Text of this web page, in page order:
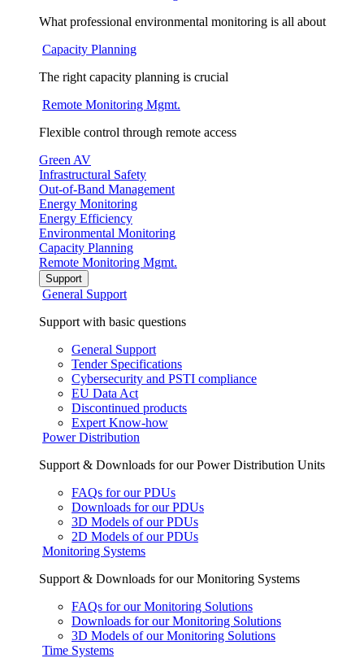
What professional environmental monitoring is all about
Capacity Planning
The right capacity planning is crucial
Remote Monitoring Mgmt.
Flexible control through remote access
Green AV
Infrastructural Safety
Out-of-Band Management
Energy Monitoring
Energy Efficiency
Environmental Monitoring
Capacity Planning
Remote Monitoring Mgmt.
Support
General Support
Support with basic questions
General Support
Tender Specifications
Cybersecurity and PSTI compliance
EU Data Act
Discontinued products
Expert Know-how
Power Distribution
Support & Downloads for our Power Distribution Units
FAQs for our PDUs
Downloads for our PDUs
3D Models of our PDUs
2D Models of our PDUs
Monitoring Systems
Support & Downloads for our Monitoring Systems
FAQs for our Monitoring Solutions
Downloads for our Monitoring Solutions
3D Models of our Monitoring Solutions
Time Systems